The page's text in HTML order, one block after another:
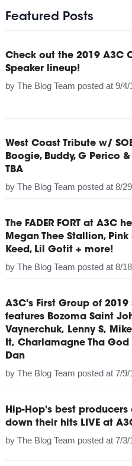
Featured Posts
Check out the 2019 A3C
Speaker lineup!
by The Blog Team posted at 9/4/
West Coast Tribute w/
Boogie, Buddy, G Perico &
TBA
by The Blog Team posted at 8/
The FADER FORT at A3C
Megan Thee Stallion, Pink
Keed, Lil Gotit + more!
by The Blog Team posted at 8/
A3C's First Group of 2019
features Bozoma Saint
Vaynerchuk, Lenny S,
It, Charlamagne Tha
Dan
by The Blog Team posted at 7/9/
Hip-Hop's best
down their hits LIVE at
by The Blog Team posted at 7/3/